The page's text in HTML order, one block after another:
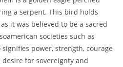
a serpent. This bird holds
it was believed to be a sacred
societies such as
power, strength, courage
desire for sovereignty and